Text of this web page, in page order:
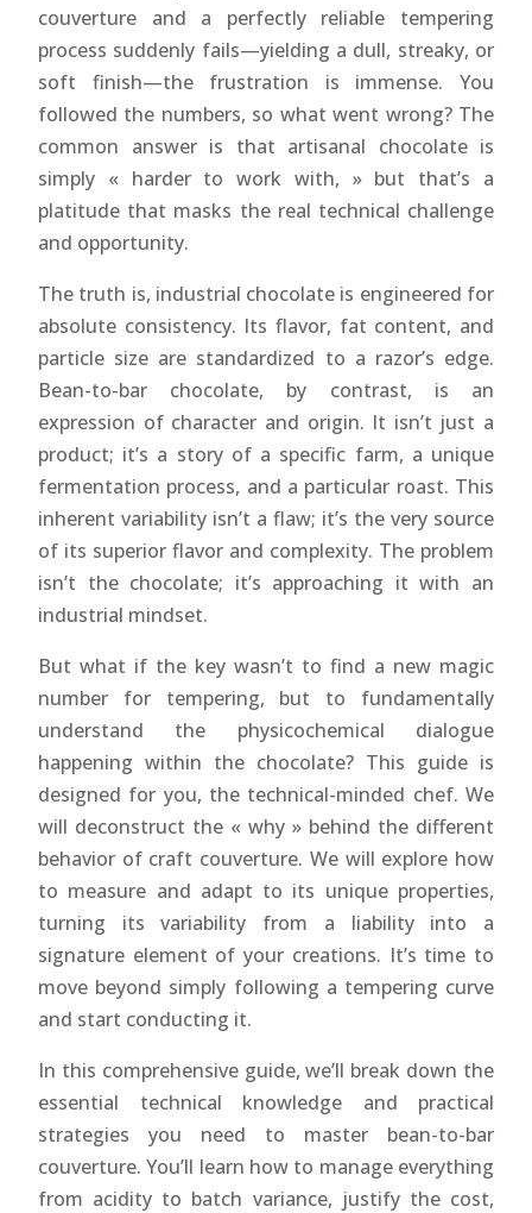
couverture and a perfectly reliable tempering
process suddenly fails—yielding a dull, streaky, or
soft finish—the frustration is immense. You
followed the numbers, so what went wrong? The
common answer is that artisanal chocolate is
simply « harder to work with, » but that’s a
platitude that masks the real technical challenge
and opportunity.
The truth is, industrial chocolate is engineered for
absolute consistency. Its flavor, fat content, and
particle size are standardized to a razor’s edge.
Bean-to-bar chocolate, by contrast, is an
expression of character and origin. It isn’t just a
product; it’s a story of a specific farm, a unique
fermentation process, and a particular roast. This
inherent variability isn’t a flaw; it’s the very source
of its superior flavor and complexity. The problem
isn’t the chocolate; it’s approaching it with an
industrial mindset.
But what if the key wasn’t to find a new magic
number for tempering, but to fundamentally
understand the physicochemical dialogue
happening within the chocolate? This guide is
designed for you, the technical-minded chef. We
will deconstruct the « why » behind the different
behavior of craft couverture. We will explore how
to measure and adapt to its unique properties,
turning its variability from a liability into a
signature element of your creations. It’s time to
move beyond simply following a tempering curve
and start conducting it.
In this comprehensive guide, we’ll break down the
essential technical knowledge and practical
strategies you need to master bean-to-bar
couverture. You’ll learn how to manage everything
from acidity to batch variance, justify the cost,